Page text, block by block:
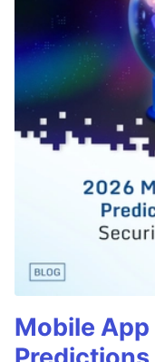
Mobile